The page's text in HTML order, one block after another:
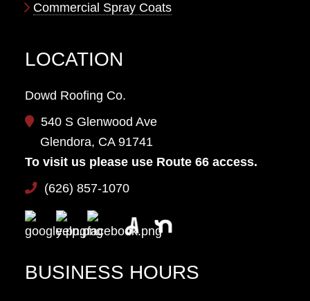
LOCATION
Dowd Roofing Co.
540 S Glenwood Ave
Glendora, CA 91741
To visit us please use Route 66 access.
(626) 857-1070
Commercial Spray Coats
BUSINESS HOURS